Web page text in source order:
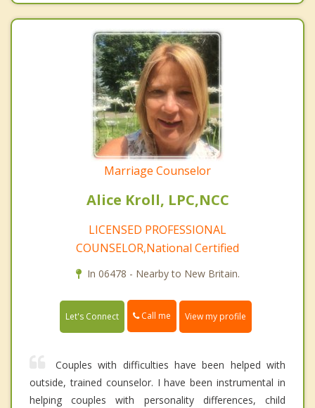
Marriage Counselor
Alice Kroll, LPC,NCC
LICENSED PROFESSIONAL
COUNSELOR,National Certified
In 06478 - Nearby to New Britain.
Let's Connect Call me View my profile
Couples with difficulties have been helped with
outside, trained counselor. I have been instrumental in
helping couples with personality differences, child